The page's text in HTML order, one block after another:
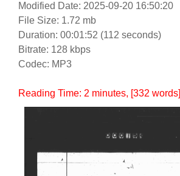
Modified Date: 2025-09-20 16:50:20
File Size: 1.72 mb
Duration: 00:01:52 (112 seconds)
Bitrate: 128 kbps
Codec: MP3
Reading Time: 2 minutes, [332 words]